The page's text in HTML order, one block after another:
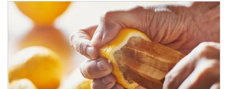
How investors can tap their portfolios in tax-savvy ways.